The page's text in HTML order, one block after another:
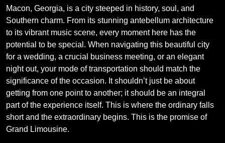
Macon, Georgia, is a city steeped in history, soul, and
Southern charm. From its stunning antebellum architecture
to its vibrant music scene, every moment here has the
potential to be special. When navigating this beautiful city
for a wedding, a crucial business meeting, or an elegant
night out, your mode of transportation should match the
significance of the occasion. It shouldn’t just be about
getting from one point to another; it should be an integral
part of the experience itself. This is where the ordinary falls
short and the extraordinary begins. This is the promise of
Grand Limousine.